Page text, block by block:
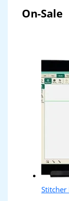
On-Sale
Stitcher